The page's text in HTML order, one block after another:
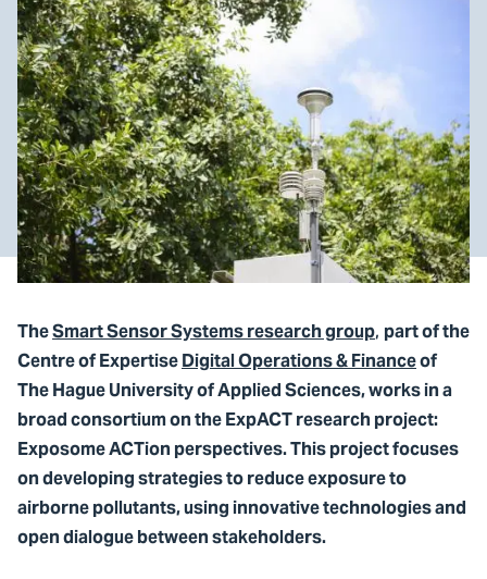
TheSmart Sensor Systems research group, part of the
Centre of ExpertiseDigital Operations & Financeof
The Hague University of Applied Sciences, works in a
broad consortium on the ExpACT research project:
Exposome ACTion perspectives. This project focuses
on developing strategies to reduce exposure to
airborne pollutants, using innovative technologies and
open dialogue between stakeholders.